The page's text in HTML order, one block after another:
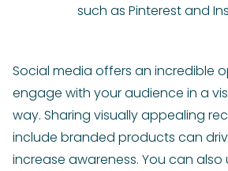
such as Pinterest and
Social media offers an incredible
engage with your audience in a
way. Sharing visually appealing
include branded products can
increase awareness. You can also